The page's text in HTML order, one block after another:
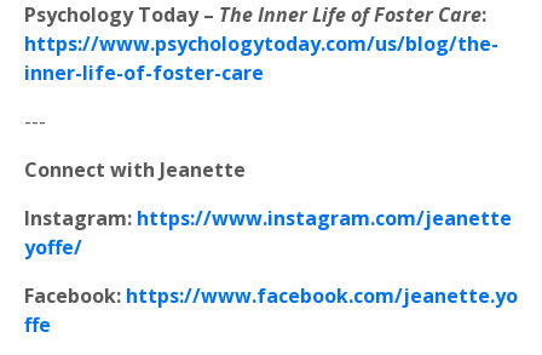
Psychology Today – The Inner Life of Foster Care:
https://www.psychologytoday.com/us/blog/the-
inner-life-of-foster-care
---
Connect with Jeanette
Instagram: https://www.instagram.com/jeanette
yoffe/
Facebook: https://www.facebook.com/jeanette.yo
ffe